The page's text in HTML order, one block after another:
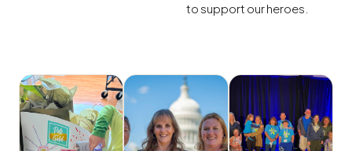
to support our heroes.